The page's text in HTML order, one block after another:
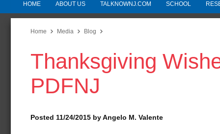
Partnership for a Drug-Free
Jersey
In Cooperation with the Governors
Substance Use Disorders and the NJ
Human Services
HOME ABOUT US TALKNOWNJ.COM SCHOOL
Home Media Blog
Thanksgiving
PDFNJ
Posted 11/24/2015 by Angelo M. Valente